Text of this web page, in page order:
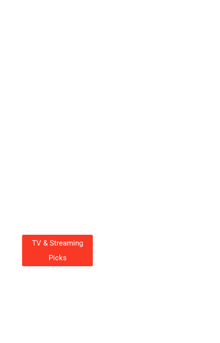
TV & Streaming
Picks